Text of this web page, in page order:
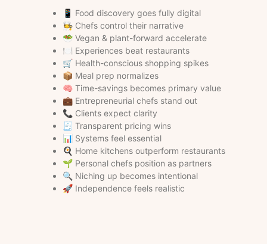
📱 Food discovery goes fully digital
🧑‍🍳 Chefs control their narrative
🥗 Vegan & plant-forward accelerate
🍽 Experiences beat restaurants
🛒 Health-conscious shopping spikes
📦 Meal prep normalizes
🧠 Time-savings becomes primary value
💼 Entrepreneurial chefs stand out
📞 Clients expect clarity
🧾 Transparent pricing wins
📊 Systems feel essential
🍳 Home kitchens outperform restaurants
🌱 Personal chefs position as partners
🔍 Niching up becomes intentional
🚀 Independence feels realistic